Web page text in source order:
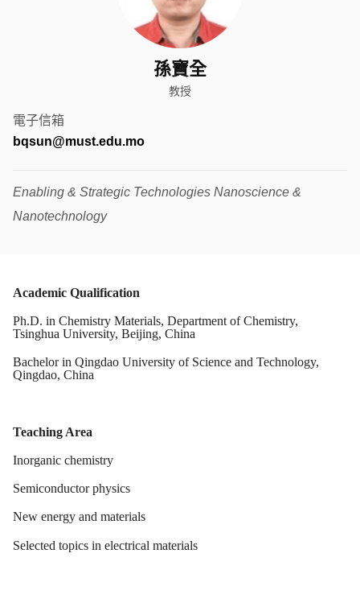
孫寶全
教授
電子信箱
bqsun@must.edu.mo
Enabling & Strategic Technologies Nanoscience &
Nanotechnology
Academic Qualification
Ph.D. in Chemistry Materials, Department of Chemistry,
Tsinghua University, Beijing, China
Bachelor in Qingdao University of Science and Technology,
Qingdao, China
Teaching Area
Inorganic chemistry
Semiconductor physics
New energy and materials
Selected topics in electrical materials